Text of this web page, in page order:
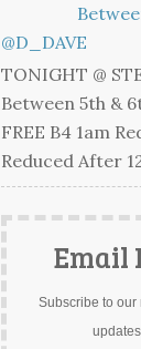
@D_DAVE
TONIGHT @
Between 5th &
FREE B4 1am
Reduced After
Email
Subscribe to our